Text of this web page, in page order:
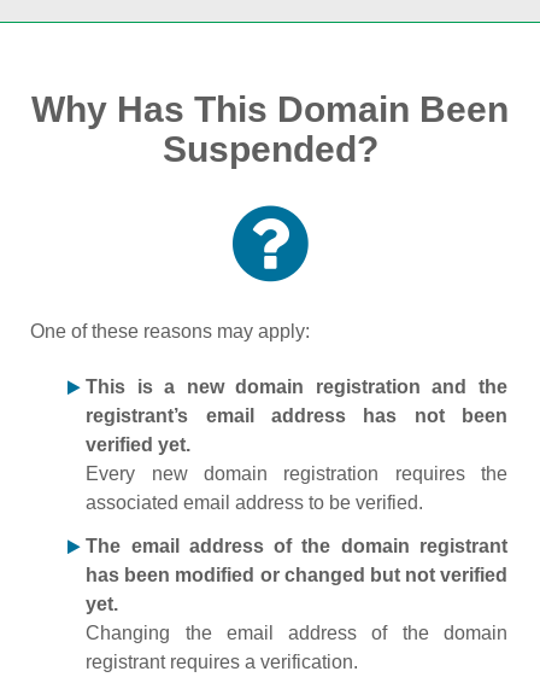
Why Has This Domain Been
Suspended?
One of these reasons may apply:
This is a new domain registration and the
registrant’s email address has not been
verified yet.
Every new domain registration requires the
associated email address to be verified.
The email address of the domain registrant
has been modified or changed but not verified
yet.
Changing the email address of the domain
registrant requires a verification.